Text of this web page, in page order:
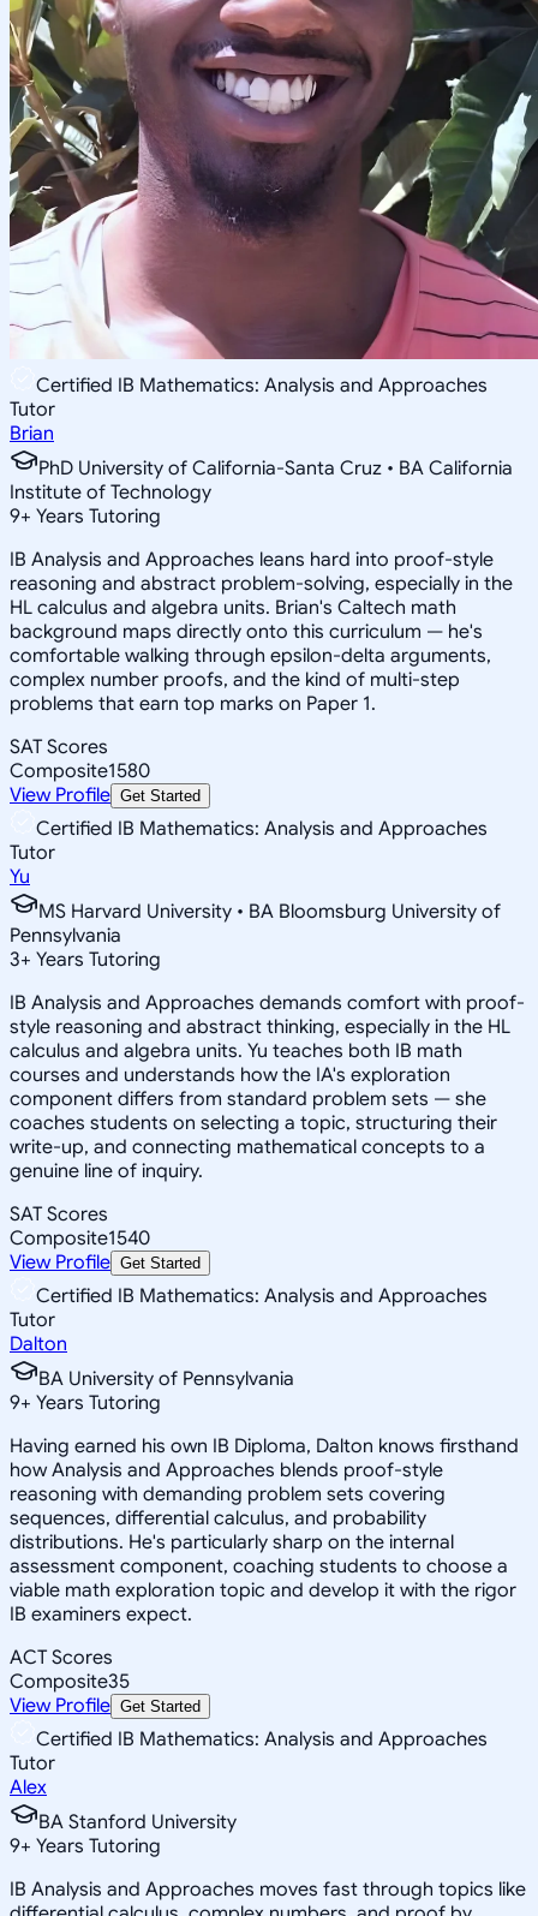
Certified IB Mathematics: Analysis and Approaches
Tutor
Brian
PhD University of California-Santa Cruz • BA California
Institute of Technology
9+ Years Tutoring
IB Analysis and Approaches leans hard into proof-style
reasoning and abstract problem-solving, especially in the
HL calculus and algebra units. Brian's Caltech math
background maps directly onto this curriculum — he's
comfortable walking through epsilon-delta arguments,
complex number proofs, and the kind of multi-step
problems that earn top marks on Paper 1.
SAT Scores
Composite1580
View Profile Get Started
Certified IB Mathematics: Analysis and Approaches
Tutor
Yu
MS Harvard University • BA Bloomsburg University of
Pennsylvania
3+ Years Tutoring
IB Analysis and Approaches demands comfort with proof-
style reasoning and abstract thinking, especially in the HL
calculus and algebra units. Yu teaches both IB math
courses and understands how the IA's exploration
component differs from standard problem sets — she
coaches students on selecting a topic, structuring their
write-up, and connecting mathematical concepts to a
genuine line of inquiry.
SAT Scores
Composite1540
View Profile Get Started
Certified IB Mathematics: Analysis and Approaches
Tutor
Dalton
BA University of Pennsylvania
9+ Years Tutoring
Having earned his own IB Diploma, Dalton knows firsthand
how Analysis and Approaches blends proof-style
reasoning with demanding problem sets covering
sequences, differential calculus, and probability
distributions. He's particularly sharp on the internal
assessment component, coaching students to choose a
viable math exploration topic and develop it with the rigor
IB examiners expect.
ACT Scores
Composite35
View Profile Get Started
Certified IB Mathematics: Analysis and Approaches
Tutor
Alex
BA Stanford University
9+ Years Tutoring
IB Analysis and Approaches moves fast through topics like